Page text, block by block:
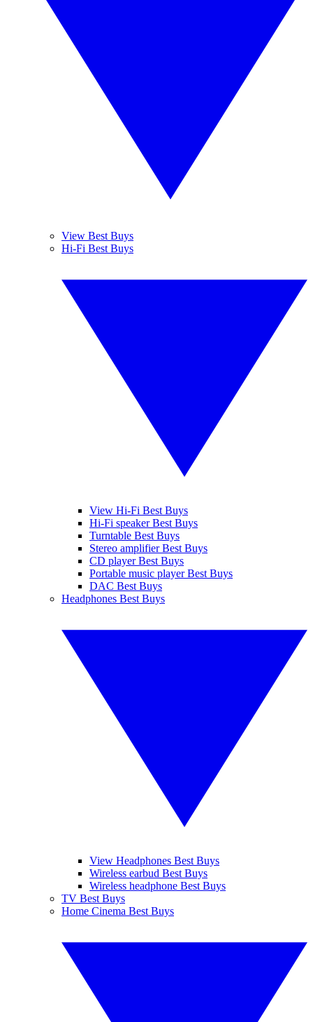
View Best Buys
Hi-Fi Best Buys
View Hi-Fi Best Buys
Hi-Fi speaker Best Buys
Turntable Best Buys
Stereo amplifier Best Buys
CD player Best Buys
Portable music player Best Buys
DAC Best Buys
Headphones Best Buys
View Headphones Best Buys
Wireless earbud Best Buys
Wireless headphone Best Buys
TV Best Buys
Home Cinema Best Buys